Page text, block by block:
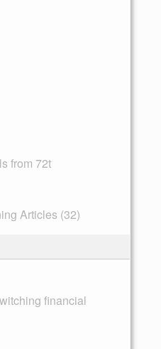
from 72t
Articles (32)
financial